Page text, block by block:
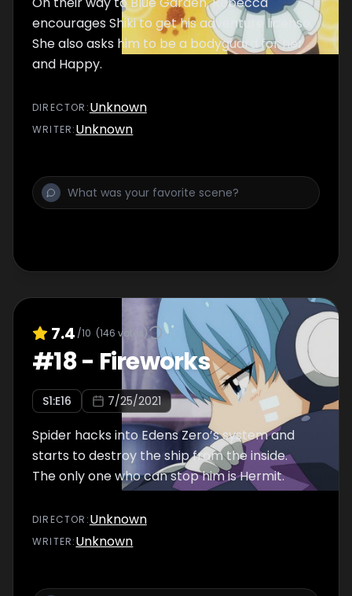
encourages Shiki to get his adventure license.
She also asks him to be a bodyguard for her
and Happy.
DIRECTOR :Unknown
WRITER:Unknown
7.4 /10 (146 votes)
#18- Fireworks
S1:E16 7/25/2021
Spider hacks into Edens Zero’s system and
starts to destroy the ship from the inside.
The only one who can stop him is Hermit.
DIRECTOR :Unknown
WRITER:Unknown